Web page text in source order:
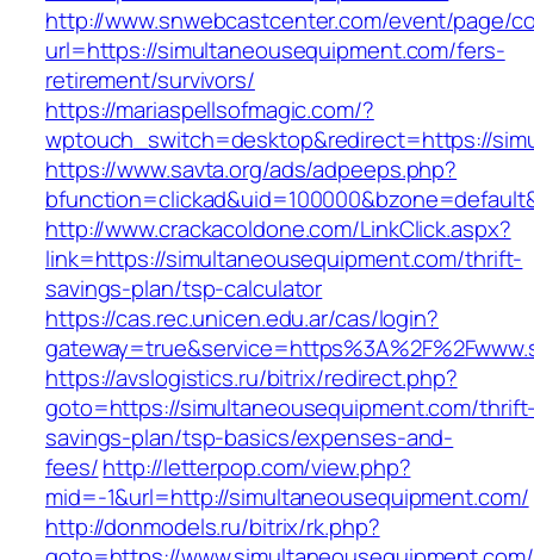
http://www.snwebcastcenter.com/event/page/
url=https://simultaneousequipment.com/fers-
retirement/survivors/
https://mariaspellsofmagic.com/?
wptouch_switch=desktop&redirect=https://
https://www.savta.org/ads/adpeeps.php?
http://www.crackacoldone.com/LinkClick.aspx?
link=https://simultaneousequipment.com/thrift-
savings-plan/tsp-calculator
https://cas.rec.unicen.edu.ar/cas/login?
https://avslogistics.ru/bitrix/redirect.php?
goto=https://simultaneousequipment.com/
savings-plan/tsp-basics/expenses-and-
fees/http://letterpop.com/view.php?
mid=-1&url=http://simultaneousequipment.com/
http://donmodels.ru/bitrix/rk.php?